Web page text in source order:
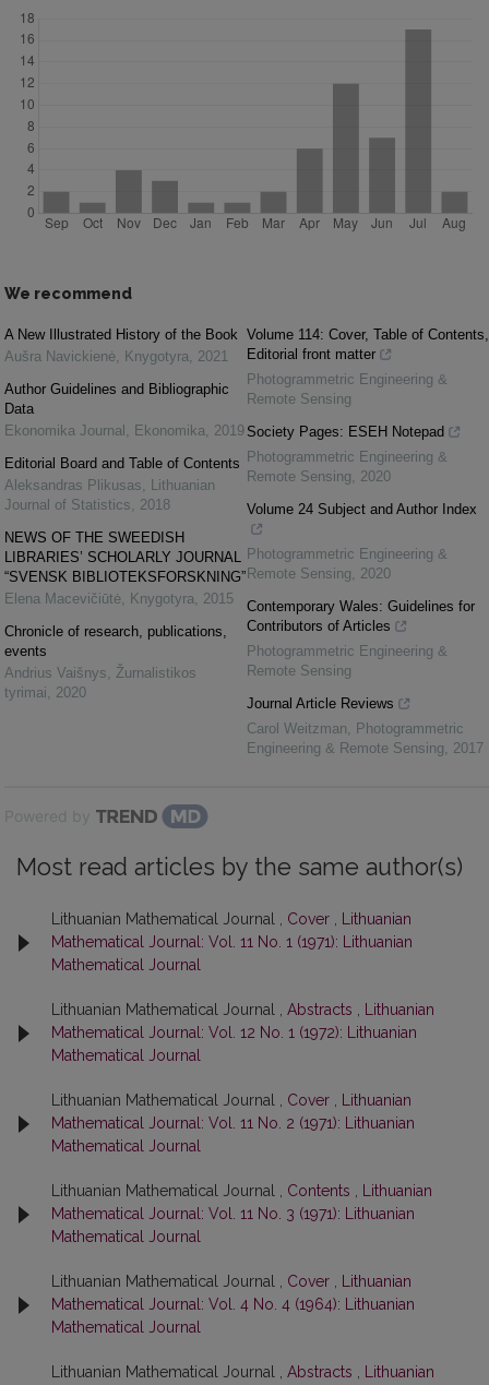
We recommend
A New Illustrated History of the Book
Aušra Navickienė, Knygotyra, 2021
Author Guidelines and Bibliographic
Data
Ekonomika Journal , Ekonomika, 2019
Editorial Board and Table of Contents
Aleksandras Plikusas, Lithuanian
Journal of Statistics, 2018
NEWS OF THE SWEEDISH
LIBRARIES’ SCHOLARLY JOURNAL
“SVENSK BIBLIOTEKSFORSKNING”
Elena Macevičiūtė, Knygotyra, 2015
Chronicle of research, publications,
events
Andrius Vaišnys, Žurnalistikos
tyrimai, 2020
Volume 114: Cover, Table of Contents,
Editorial front matter
Photogrammetric Engineering &
Remote Sensing
Society Pages: ESEH Notepad
Photogrammetric Engineering &
Remote Sensing, 2020
Volume 24 Subject and Author Index
Photogrammetric Engineering &
Remote Sensing, 2020
Contemporary Wales: Guidelines for
Contributors of Articles
Photogrammetric Engineering &
Remote Sensing
Journal Article Reviews
Carol Weitzman, Photogrammetric
Engineering & Remote Sensing, 2017
Powered by
Most read articles by the same author(s)
Lithuanian Mathematical Journal , Cover
Lithuanian
Mathematical Journal: Vol. 11 No. 1 (1971): Lithuanian
Mathematical Journal
Lithuanian Mathematical Journal , Abstracts
Lithuanian
Mathematical Journal: Vol. 12 No. 1 (1972): Lithuanian
Mathematical Journal
Lithuanian Mathematical Journal , Cover
Lithuanian
Mathematical Journal: Vol. 11 No. 2 (1971): Lithuanian
Mathematical Journal
Lithuanian Mathematical Journal , Contents
Lithuanian
Mathematical Journal: Vol. 11 No. 3 (1971): Lithuanian
Mathematical Journal
Lithuanian Mathematical Journal , Cover
Lithuanian
Mathematical Journal: Vol. 4 No. 4 (1964): Lithuanian
Mathematical Journal
Lithuanian Mathematical Journal , Abstracts
Lithuanian